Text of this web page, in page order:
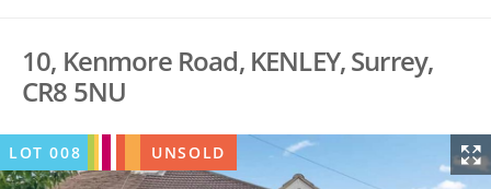
10, Kenmore Road, KENLEY, Surrey,
CR8 5NU
LOT008 UNSOLD